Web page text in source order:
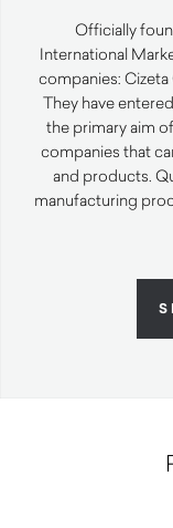
Officially
International
companies: Cizeta
They have
the primary aim
companies that
and products.
manufacturing